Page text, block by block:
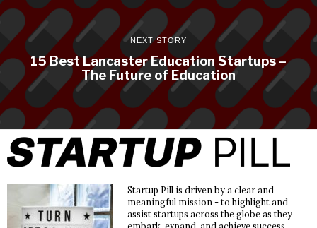
NEXT STORY
15 Best Lancaster Education Startups –
The Future of Education
Startup Pill is driven by a clear and
meaningful mission - to highlight and
assist startups across the globe as they